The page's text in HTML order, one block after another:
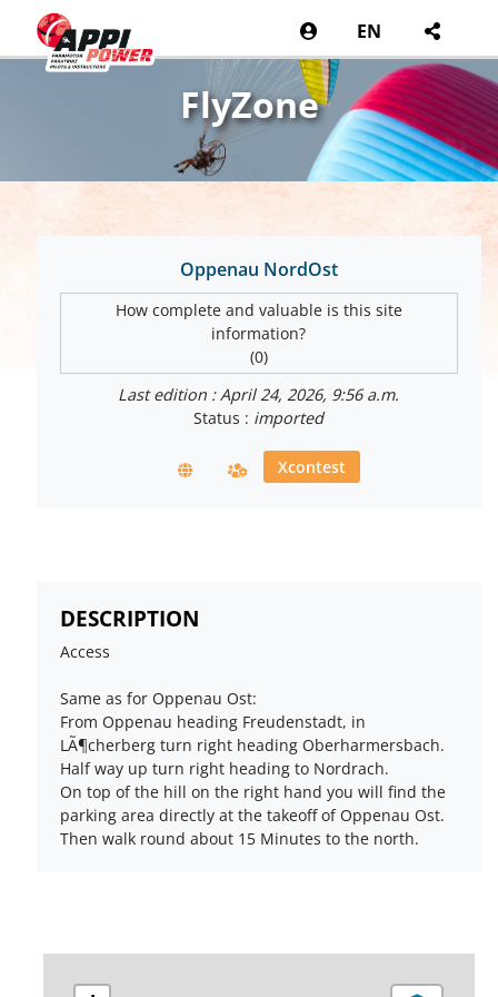
EN
FlyZone
Oppenau NordOst
How complete and valuable is this site
information?
(0)
Last edition : April 24, 2026, 9:56 a.m.
Status : imported
Xcontest
DESCRIPTION
Access
Same as for Oppenau Ost:
From Oppenau heading Freudenstadt, in
LÃ¶cherberg turn right heading Oberharmersbach.
Half way up turn right heading to Nordrach.
On top of the hill on the right hand you will find the
parking area directly at the takeoff of Oppenau Ost.
Then walk round about 15 Minutes to the north.